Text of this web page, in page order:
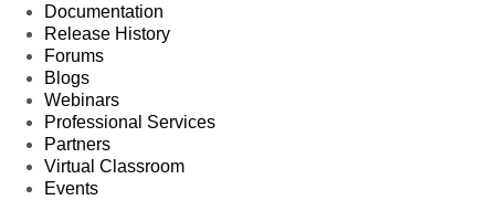
Documentation
Release History
Forums
Blogs
Webinars
Professional Services
Partners
Virtual Classroom
Events